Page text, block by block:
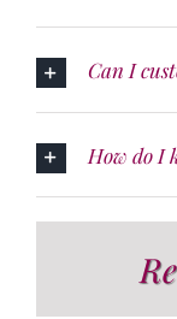
Can I
How do I